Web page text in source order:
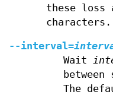
these loss
characters.
--interval=
Wait
The